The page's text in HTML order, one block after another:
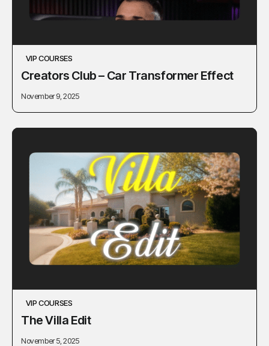
VIP COURSES
Сreators Сlub – Car Transformer Effect
November 9, 2025
VIP COURSES
The Villa Edit
November 5, 2025